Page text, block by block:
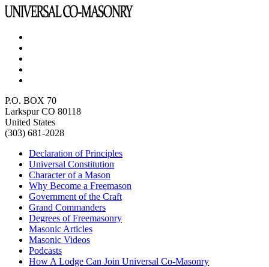
P.O. BOX 70
Larkspur CO 80118
United States
(303) 681-2028
Declaration of Principles
Universal Constitution
Character of a Mason
Why Become a Freemason
Government of the Craft
Grand Commanders
Degrees of Freemasonry
Masonic Articles
Masonic Videos
Podcasts
How A Lodge Can Join Universal Co-Masonry